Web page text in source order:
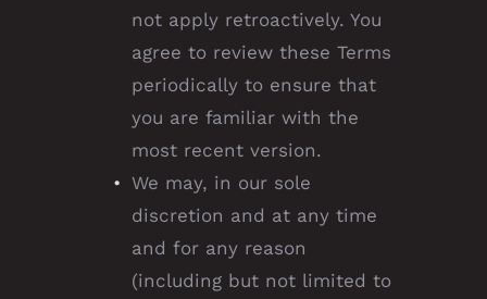
not apply retroactively. You
agree to review these Terms
periodically to ensure that
you are familiar with the
most recent version.
We may, in our sole
discretion and at any time
and for any reason
(including but not limited to